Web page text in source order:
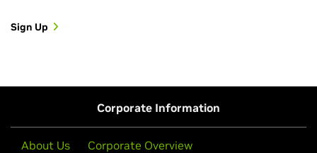
Sign Up
Corporate Information
About Us Corporate Overview